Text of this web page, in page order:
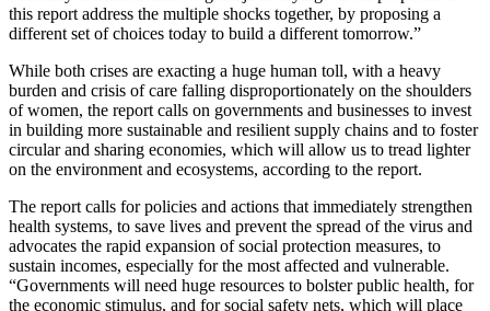
this report address the multiple shocks together, by proposing a
different set of choices today to build a different tomorrow.”
While both crises are exacting a huge human toll, with a heavy
burden and crisis of care falling disproportionately on the shoulders
of women, the report calls on governments and businesses to invest
in building more sustainable and resilient supply chains and to foster
circular and sharing economies, which will allow us to tread lighter
on the environment and ecosystems, according to the report.
The report calls for policies and actions that immediately strengthen
health systems, to save lives and prevent the spread of the virus and
advocates the rapid expansion of social protection measures, to
sustain incomes, especially for the most affected and vulnerable.
“Governments will need huge resources to bolster public health, for
the economic stimulus, and for social safety nets, which will place